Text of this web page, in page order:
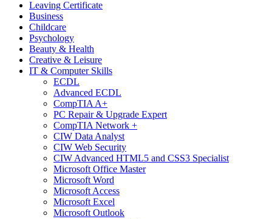
Leaving Certificate
Business
Childcare
Psychology
Beauty & Health
Creative & Leisure
IT & Computer Skills
ECDL
Advanced ECDL
CompTIA A+
PC Repair & Upgrade Expert
CompTIA Network +
CIW Data Analyst
CIW Web Security
CIW Advanced HTML5 and CSS3 Specialist
Microsoft Office Master
Microsoft Word
Microsoft Access
Microsoft Excel
Microsoft Outlook